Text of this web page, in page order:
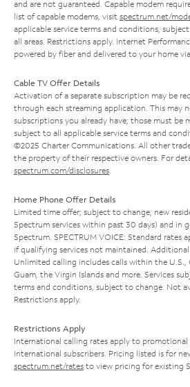
and are not guaranteed. Capable modem
list of capable modems, visit spectrum.net/
applicable service terms and conditions,
all areas. Restrictions apply. Internet
powered by fiber and delivered to your home
Cable TV Offer Details
Activation of a separate subscription may be
through each streaming application. This may
subscriptions you already have; those must be
subject to all applicable service terms and
©2025 Charter Communications. All other
the property of their respective owners. For
spectrum.com/disclosures
Home Phone Offer Details
Limited time offer; subject to change; new
Spectrum services within past 30 days) and in
Spectrum. SPECTRUM VOICE: Standard rates
if qualifying services not maintained.
Unlimited calling includes calls within the U.S.,
Guam, the Virgin Islands and more. Services
terms and conditions, subject to change. Not
Restrictions apply.
Restrictions Apply
International calling rates apply to promotional
International subscribers. Pricing listed is for
spectrum.net/rates to view pricing for existing